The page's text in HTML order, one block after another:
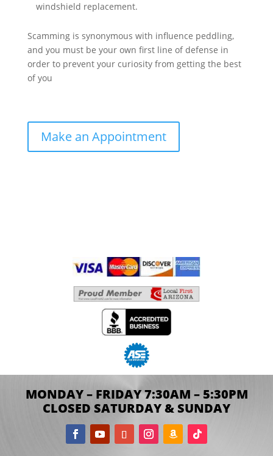
windshield replacement.
Scamming is synonymous with influence peddling,
and you must be your own first line of defense in
order to prevent your curiosity from getting the best
of you
Make an Appointment
MONDAY – FRIDAY 7:30AM – 5:30PM
CLOSED SATURDAY & SUNDAY